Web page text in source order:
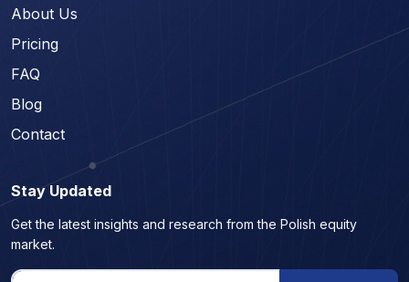
About Us
Pricing
FAQ
Blog
Contact
Stay Updated
Get the latest insights and research from the Polish equity
market.